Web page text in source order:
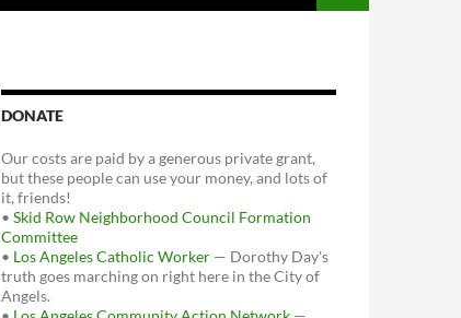
DONATE
Our costs are paid by a generous private grant,
but these people can use your money, and lots of
it, friends!
• Skid Row Neighborhood Council Formation
Committee
• Los Angeles Catholic Worker — Dorothy Day's
truth goes marching on right here in the City of
Angels.